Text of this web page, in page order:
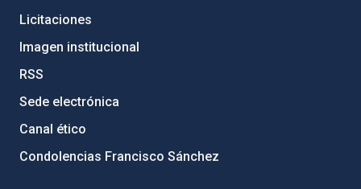
Licitaciones
Imagen institucional
RSS
Sede electrónica
Canal ético
Condolencias Francisco Sánchez